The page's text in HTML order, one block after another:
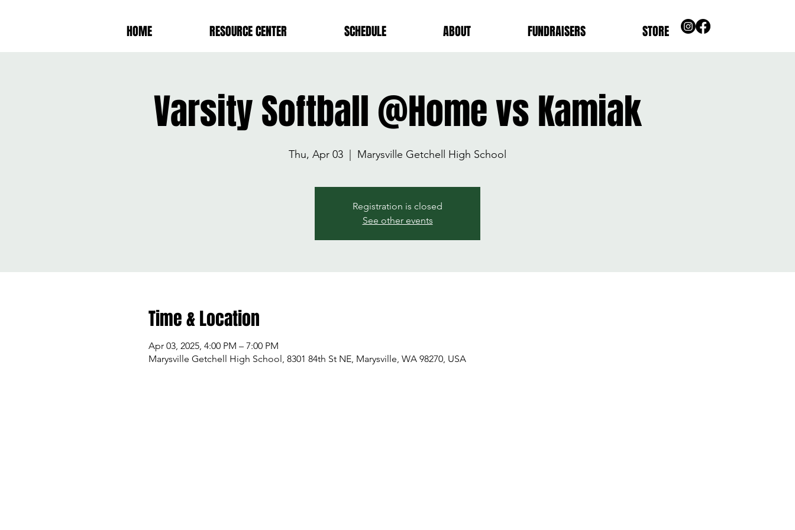
HOME RESOURCE CENTER SCHEDULE ABOUT FUNDRAISERS STORE
Varsity Softball @Home vs Kamiak
Thu, Apr 03 Marysville Getchell High School
Registration is closed
See other events
Time & Location
Apr 03, 2025, 4:00 PM – 7:00 PM
Marysville Getchell High School, 8301 84th St NE, Marysville, WA 98270, USA